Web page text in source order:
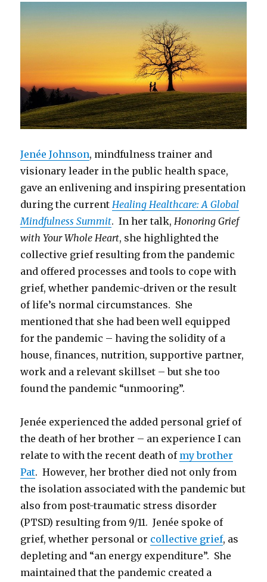
Jenée Johnson, mindfulness trainer and
visionary leader in the public health space,
gave an enlivening and inspiring presentation
during the current Healing Healthcare: A Global
Mindfulness Summit. In her talk, Honoring Grief
with Your Whole Heart, she highlighted the
collective grief resulting from the pandemic
and offered processes and tools to cope with
grief, whether pandemic-driven or the result
of life’s normal circumstances. She
mentioned that she had been well equipped
for the pandemic – having the solidity of a
house, finances, nutrition, supportive partner,
work and a relevant skillset – but she too
found the pandemic “unmooring”.
Jenée experienced the added personal grief of
the death of her brother – an experience I can
relate to with the recent death of my brother
Pat. However, her brother died not only from
the isolation associated with the pandemic but
also from post-traumatic stress disorder
(PTSD) resulting from 9/11. Jenée spoke of
grief, whether personal or collective grief, as
depleting and “an energy expenditure”. She
maintained that the pandemic created a